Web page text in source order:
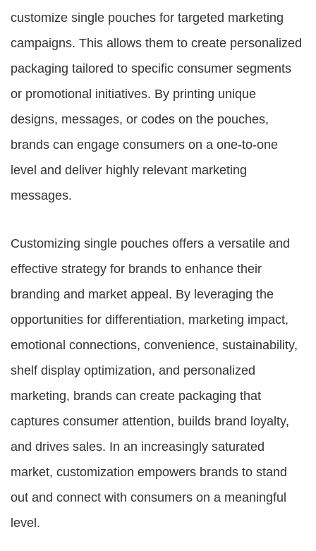
customize single pouches for targeted marketing
campaigns. This allows them to create personalized
packaging tailored to specific consumer segments
or promotional initiatives. By printing unique
designs, messages, or codes on the pouches,
brands can engage consumers on a one-to-one
level and deliver highly relevant marketing
messages.
Customizing single pouches offers a versatile and
effective strategy for brands to enhance their
branding and market appeal. By leveraging the
opportunities for differentiation, marketing impact,
emotional connections, convenience, sustainability,
shelf display optimization, and personalized
marketing, brands can create packaging that
captures consumer attention, builds brand loyalty,
and drives sales. In an increasingly saturated
market, customization empowers brands to stand
out and connect with consumers on a meaningful
level.